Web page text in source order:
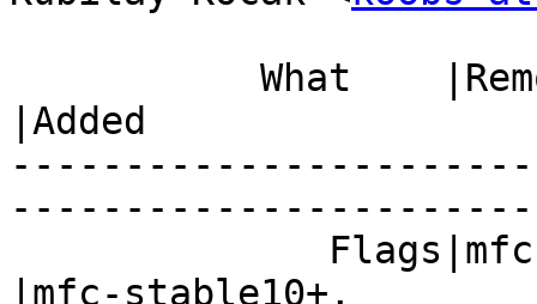
|Added
|mfc-stable10+,